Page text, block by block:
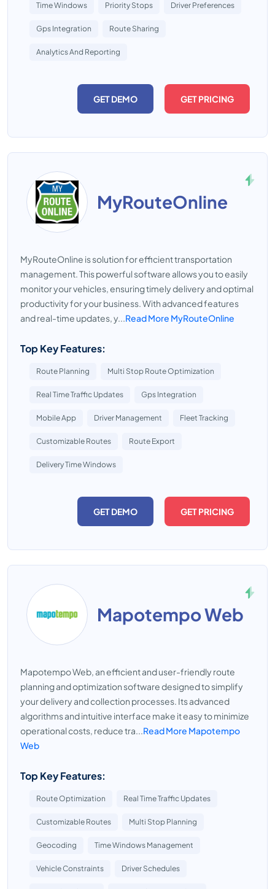
Time Windows Priority Stops Driver Preferences
Gps Integration Route Sharing
Analytics And Reporting
GET DEMO GET PRICING
MyRouteOnline
MyRouteOnline is solution for efficient transportation
management. This powerful software allows you to easily
monitor your vehicles, ensuring timely delivery and optimal
productivity for your business. With advanced features
and real-time updates, y...Read More MyRouteOnline
Top Key Features:
Route Planning Multi Stop Route Optimization
Real Time Traffic Updates Gps Integration
Mobile App Driver Management Fleet Tracking
Customizable Routes Route Export
Delivery Time Windows
GET DEMO GET PRICING
Mapotempo Web
Mapotempo Web, an efficient and user-friendly route
planning and optimization software designed to simplify
your delivery and collection processes. Its advanced
algorithms and intuitive interface make it easy to minimize
operational costs, reduce tra...Read More Mapotempo
Web
Top Key Features:
Route Optimization Real Time Traffic Updates
Customizable Routes Multi Stop Planning
Geocoding Time Windows Management
Vehicle Constraints Driver Schedules